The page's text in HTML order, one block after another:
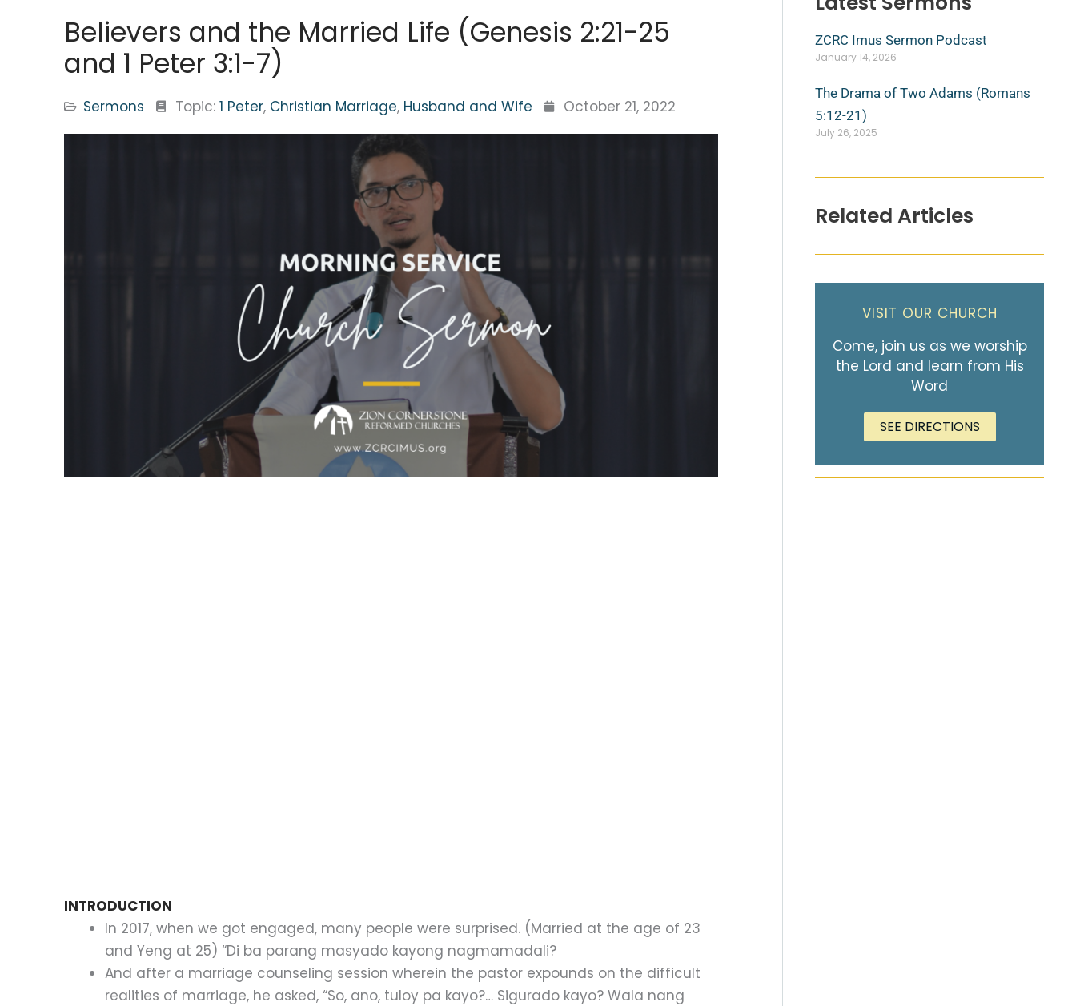
Believers and the Married Life (Genesis 2:21-25
and 1 Peter 3:1-7)
Sermons Topic: 1 Peter, Christian Marriage, Husband and Wife October 21, 2022
INTRODUCTION
In 2017, when we got engaged, many people were surprised. (Married at the age of 23
and Yeng at 25) “Di ba parang masyado kayong nagmamadali?
And after a marriage counseling session wherein the pastor expounds on the difficult
realities of marriage, he asked, “So, ano, tuloy pa kayo?… Sigurado kayo? Wala nang
ZCRC Imus Sermon Podcast
January 14, 2026
The Drama of Two Adams (Romans
5:12-21)
July 26, 2025
Related Articles
VISIT OUR CHURCH
Come, join us as we worship
the Lord and learn from His
Word
SEE DIRECTIONS